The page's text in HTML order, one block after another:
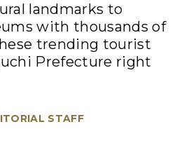
landmarks to
with thousands of
trending tourist
Prefecture right
STAFF